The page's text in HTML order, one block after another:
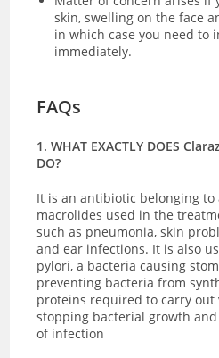
skin, swelling on the face
in which case you need to
immediately.
FAQs
1. WHAT EXACTLY DOES
DO?
It is an antibiotic belonging to
macrolides used in the
such as pneumonia, skin
and ear infections. It is also
pylori, a bacteria causing
preventing bacteria from
proteins required to carry out
stopping bacterial growth
of infection